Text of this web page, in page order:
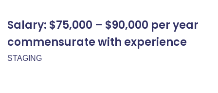
Salary: $75,000 – $90,000 per year
commensurate with experience
STAGING